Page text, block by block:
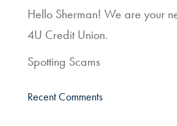
Services
Resources
Quick
Hello Sherman! We are your
4U Credit Union.
Spotting Scams
Recent Comments